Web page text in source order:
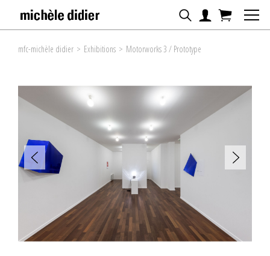
mfc-michèle didier > Exhibitions > Motorworks 3 / Prototype